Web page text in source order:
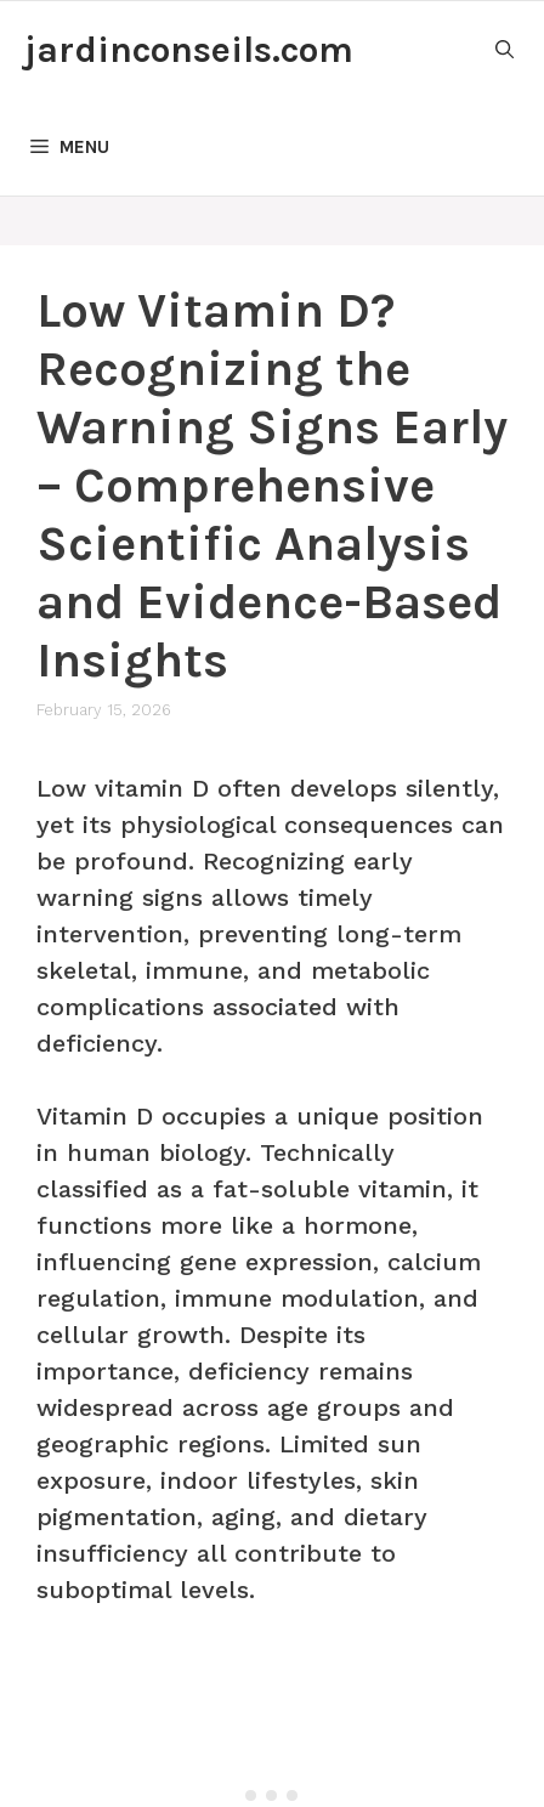
jardinconseils.com
MENU
Low Vitamin D?
Recognizing the
Warning Signs Early
– Comprehensive
Scientific Analysis
and Evidence-Based
Insights
February 15, 2026
Low vitamin D often develops silently,
yet its physiological consequences can
be profound. Recognizing early
warning signs allows timely
intervention, preventing long-term
skeletal, immune, and metabolic
complications associated with
deficiency.
Vitamin D occupies a unique position
in human biology. Technically
classified as a fat-soluble vitamin, it
functions more like a hormone,
influencing gene expression, calcium
regulation, immune modulation, and
cellular growth. Despite its
importance, deficiency remains
widespread across age groups and
geographic regions. Limited sun
exposure, indoor lifestyles, skin
pigmentation, aging, and dietary
insufficiency all contribute to
suboptimal levels.